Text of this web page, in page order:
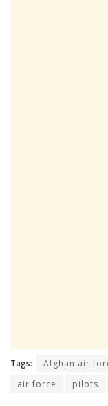
Tags: Afghan air
air force
pilots